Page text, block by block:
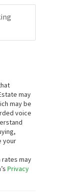
may
may be
voice
your
rates may
Privacy